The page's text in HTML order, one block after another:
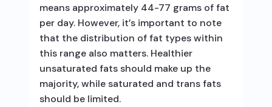
means approximately 44-77 grams of fat
per day. However, it’s important to note
that the distribution of fat types within
this range also matters. Healthier
unsaturated fats should make up the
majority, while saturated and trans fats
should be limited.